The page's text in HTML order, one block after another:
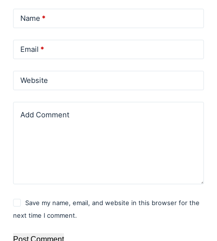
Name *
Email *
Website
Add Comment
Save my name, email, and website in this browser for the
next time I comment.
Post Comment